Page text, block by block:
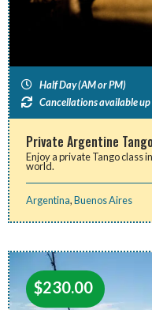
Half Day (AM or PM)
Cancellations available
Private Argentine
Enjoy a private Tango class
world.
Argentina,Buenos Aires
$230.00